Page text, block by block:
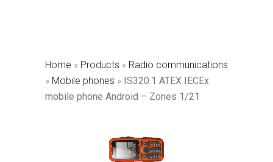
Home » Products » Radio communications
» Mobile phones » IS320.1 ATEX IECEx
mobile phone Android – Zones 1/21